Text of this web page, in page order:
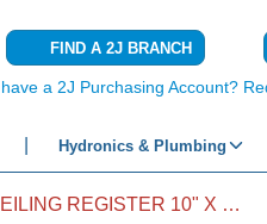
FIND A 2J BRANCH
a 2J Purchasing Account?
Hydronics & Plumbing
SIDEWALL CEILING REGISTER 10" X 8" WHITE